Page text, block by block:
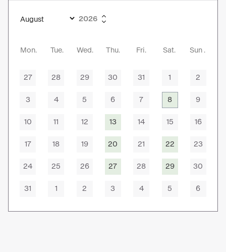
Mon Tue Wed Thu Fri Sat Sun
27 28 29 30 31 1 2
3 4 5 6 7 8 9
10 11 12 13 14 15 16
17 18 19 20 21 22 23
24 25 26 27 28 29 30
31 1 2 3 4 5 6